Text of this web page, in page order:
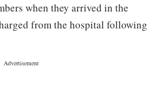
when they arrived in the
from the hospital following